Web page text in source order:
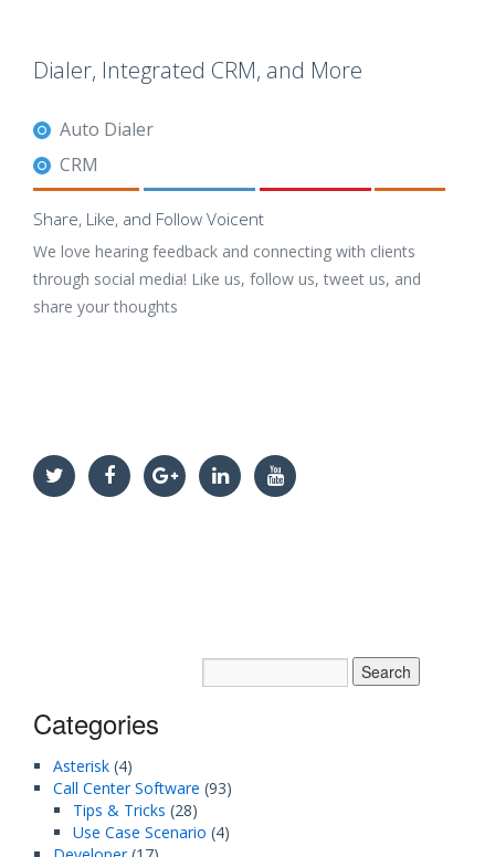
Dialer, Integrated CRM, and More
Auto Dialer
CRM
Share, Like, and Follow Voicent
We love hearing feedback and connecting with clients
through social media! Like us, follow us, tweet us, and
share your thoughts
Categories
Asterisk (4)
Call Center Software (93)
Tips & Tricks (28)
Use Case Scenario (4)